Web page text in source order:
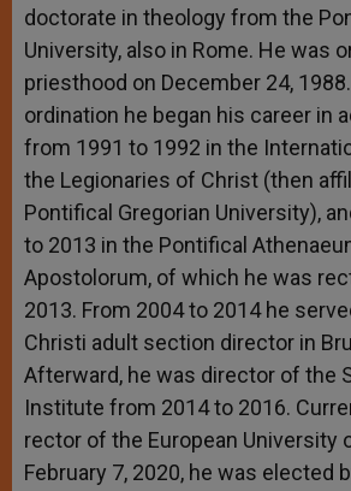
doctorate in theology from the
University, also in Rome. He was
priesthood on December 24,
ordination he began his career in
from 1991 to 1992 in the
the Legionaries of Christ (then
Pontifical Gregorian University),
to 2013 in the Pontifical
Apostolorum, of which he was
2013. From 2004 to 2014 he
Christi adult section director in
Afterward, he was director of the
Institute from 2014 to 2016.
rector of the European University
February 7, 2020, he was elected